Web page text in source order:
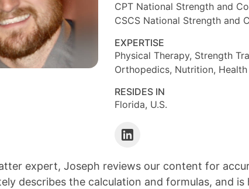
CPT National Strength and
CSCS National Strength and
EXPERTISE
Physical Therapy, Strength
Orthopedics, Nutrition, Health
RESIDES IN
Florida, U.S.
Follow
LinkedIn
expert, Joseph reviews our content for
describes the calculation and formulas, and is